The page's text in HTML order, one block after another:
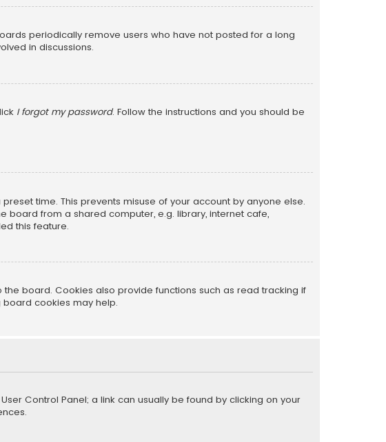
periodically remove users who have not posted for a long
in discussions.
I forgot my password. Follow the instructions and you should be
time. This prevents misuse of your account by anyone else.
board from a shared computer, e.g. library, internet cafe,
this feature.
board. Cookies also provide functions such as read tracking if
cookies may help.
Control Panel; a link can usually be found by clicking on your